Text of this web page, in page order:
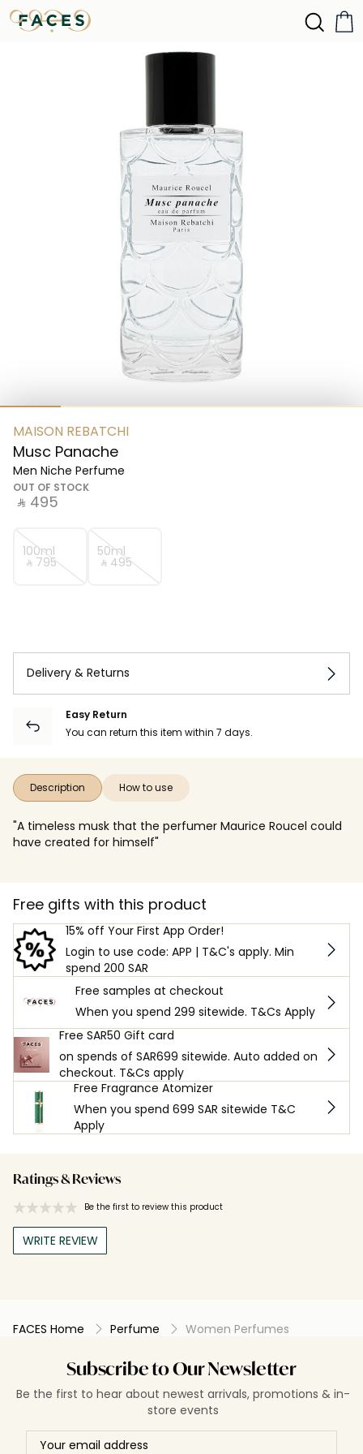
MAISON REBATCHI
Musc Panache
Men Niche Perfume
OUT OF STOCK
‎ ⃁ ⁦495⁩ ‎
100ml
‎ ⃁ ⁦795⁩ ‎
50ml
‎ ⃁ ⁦495⁩ ‎
Delivery & Returns
Easy Return
You can return this item within 7 days.
Description How to use
"A timeless musk that the perfumer Maurice Roucel could
have created for himself"
Free gifts with this product
15% off Your First App Order!
Login to use code: APP | T&C's apply. Min
spend 200 SAR
Free samples at checkout
When you spend 299 sitewide. T&Cs Apply
Free SAR50 Gift card
on spends of SAR699 sitewide. Auto added on
checkout. T&Cs apply
Free Fragrance Atomizer
When you spend 699 SAR sitewide T&C
Apply
Ratings & Reviews
Be the first to review this product
WRITE REVIEW
FACES Home Perfume Women Perfumes
Subscribe to Our Newsletter
Be the first to hear about newest arrivals, promotions & in-
store events